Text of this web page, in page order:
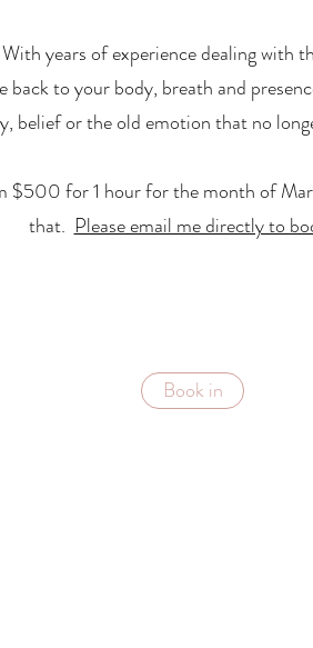
years of experience dealing with
back to your body, breath and
belief or the old emotion that no
$500 for 1 hour for the month of
that. Please email me directly to
Book in